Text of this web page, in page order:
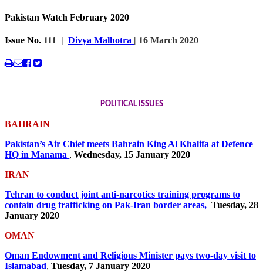
Pakistan Watch February 2020
Issue No. 111 | Divya Malhotra | 16 March 2020
POLITICAL ISSUES
BAHRAIN
Pakistan’s Air Chief meets Bahrain King Al Khalifa at Defence
HQ in Manama , Wednesday, 15 January 2020
IRAN
Tehran to conduct joint anti-narcotics training programs to
contain drug trafficking on Pak-Iran border areas, Tuesday, 28
January 2020
OMAN
Oman Endowment and Religious Minister pays two-day visit to
Islamabad, Tuesday, 7 January 2020